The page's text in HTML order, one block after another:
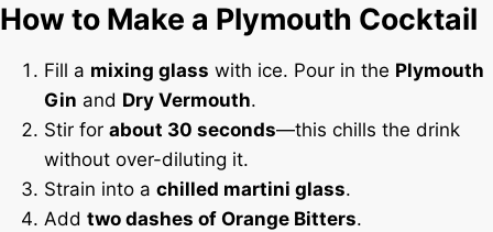
How to Make a Plymouth Cocktail
Fill a mixing glass with ice. Pour in the Plymouth
Gin and Dry Vermouth.
Stir for about 30 seconds—this chills the drink
without over-diluting it.
Strain into a chilled martini glass.
Add two dashes of Orange Bitters.